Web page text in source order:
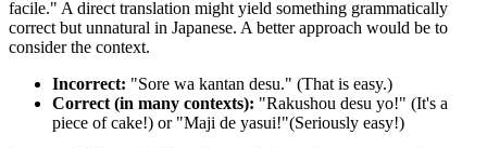
facile." A direct translation might yield something grammatically
correct but unnatural in Japanese. A better approach would be to
consider the context.
Incorrect: "Sore wa kantan desu." (That is easy.)
Correct (in many contexts): "Rakushou desu yo!" (It's a
piece of cake!) or "Maji de yasui!"(Seriously easy!)